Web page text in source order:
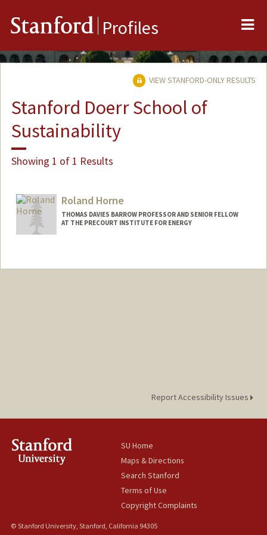
Stanford Profiles
VIEW STANFORD-ONLY RESULTS
Stanford Doerr School of
Sustainability
Showing 1 of 1 Results
Roland Horne
THOMAS DAVIES BARROW PROFESSOR AND SENIOR FELLOW
AT THE PRECOURT INSTITUTE FOR ENERGY
Report Accessibility Issues
SU Home
Maps & Directions
Search Stanford
Terms of Use
Copyright Complaints
© Stanford University, Stanford, California 94305